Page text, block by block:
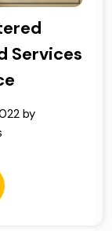
Services
by